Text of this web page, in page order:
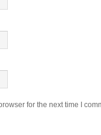
for the next time I